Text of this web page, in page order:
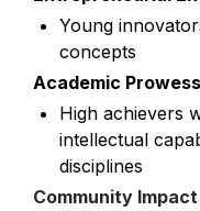
Young
concepts
Academic Prowess
High achievers
intellectual
disciplines
Community Impact